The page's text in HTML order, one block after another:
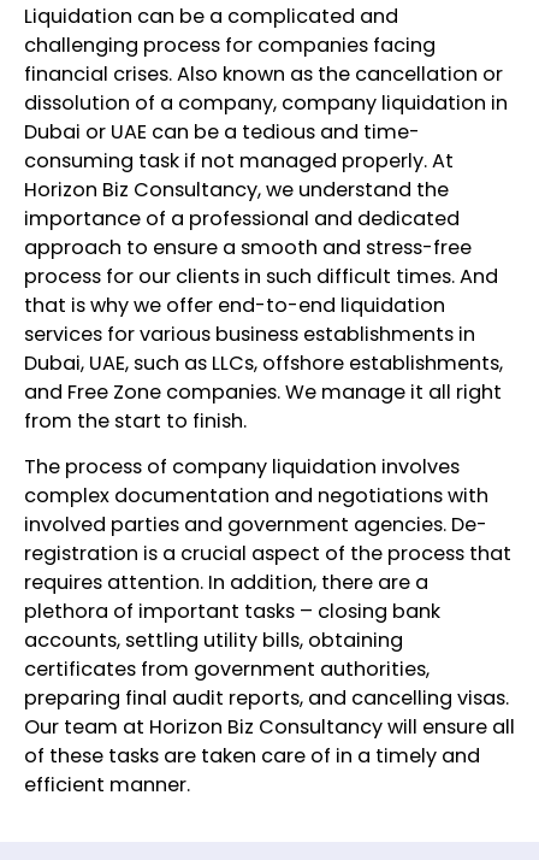
Liquidation can be a complicated and
challenging process for companies facing
financial crises. Also known as the cancellation or
dissolution of a company, company liquidation in
Dubai or UAE can be a tedious and time-
consuming task if not managed properly. At
Horizon Biz Consultancy, we understand the
importance of a professional and dedicated
approach to ensure a smooth and stress-free
process for our clients in such difficult times. And
that is why we offer end-to-end liquidation
services for various business establishments in
Dubai, UAE, such as LLCs, offshore establishments,
and Free Zone companies. We manage it all right
from the start to finish.
The process of company liquidation involves
complex documentation and negotiations with
involved parties and government agencies. De-
registration is a crucial aspect of the process that
requires attention. In addition, there are a
plethora of important tasks – closing bank
accounts, settling utility bills, obtaining
certificates from government authorities,
preparing final audit reports, and cancelling visas.
Our team at Horizon Biz Consultancy will ensure all
of these tasks are taken care of in a timely and
efficient manner.